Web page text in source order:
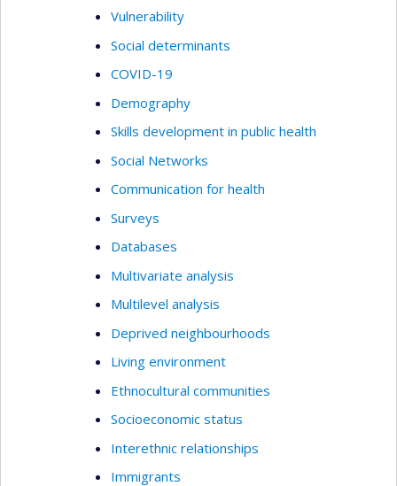
Vulnerability
Social determinants
COVID-19
Demography
Skills development in public health
Social Networks
Communication for health
Surveys
Databases
Multivariate analysis
Multilevel analysis
Deprived neighbourhoods
Living environment
Ethnocultural communities
Socioeconomic status
Interethnic relationships
Immigrants